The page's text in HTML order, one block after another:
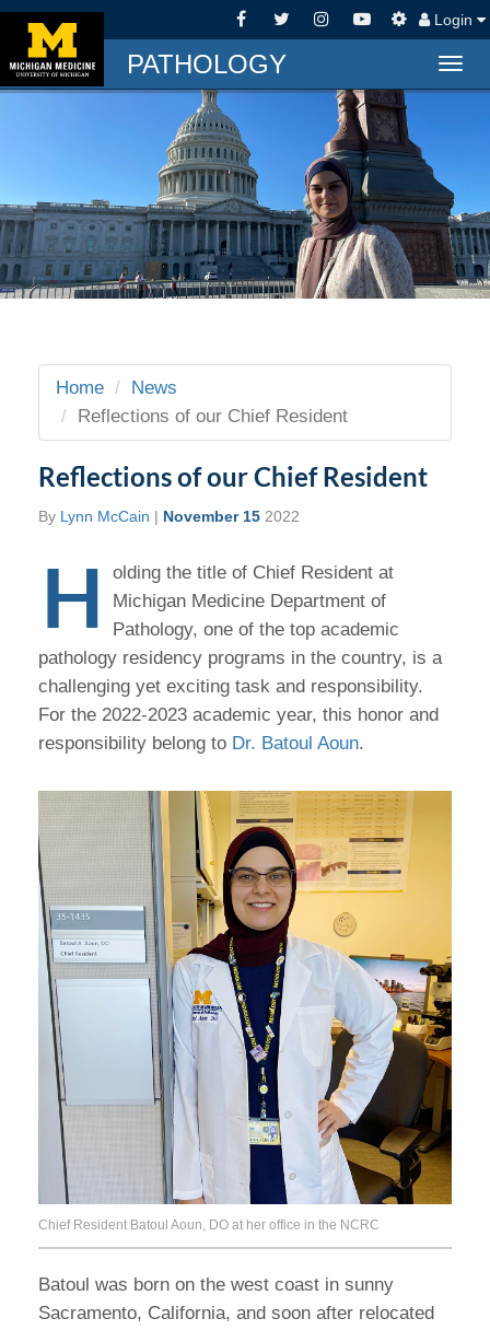
Login
PATHOLOGY
Home
News
Reflections of our Chief Resident
Reflections of our Chief Resident
By Lynn McCain | November 15 2022
H
olding the title of Chief Resident at
Michigan Medicine Department of
Pathology, one of the top academic
pathology residency programs in the country, is a
challenging yet exciting task and responsibility.
For the 2022-2023 academic year, this honor and
responsibility belong to Dr. Batoul Aoun.
Chief Resident Batoul Aoun, DO at her office in the NCRC
Batoul was born on the west coast in sunny
Sacramento, California, and soon after relocated